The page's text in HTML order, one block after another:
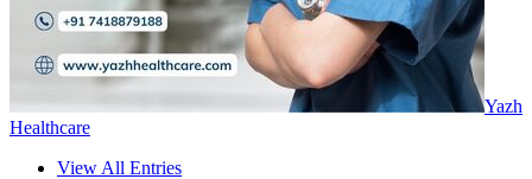
Yazh
Healthcare
View All Entries